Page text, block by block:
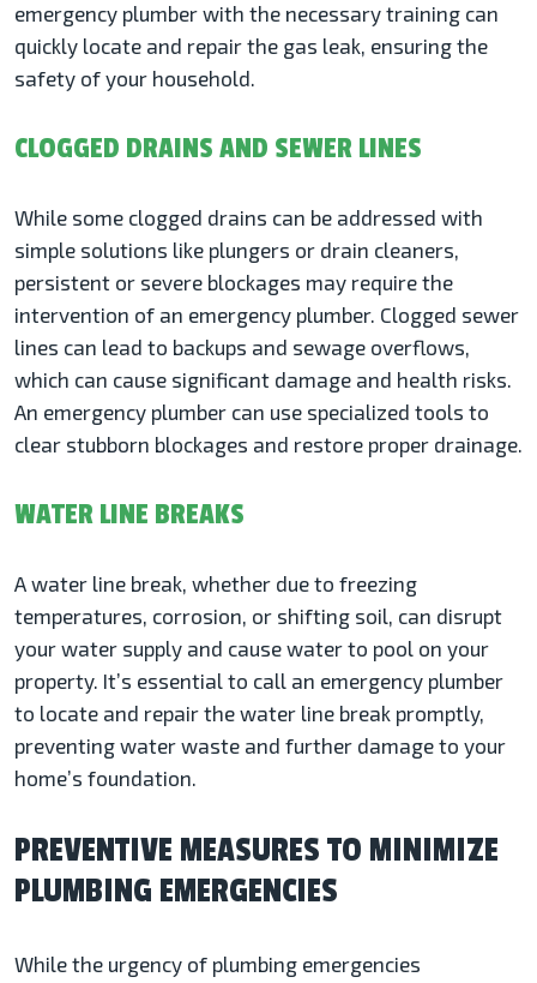
emergency plumber with the necessary training can
quickly locate and repair the gas leak, ensuring the
safety of your household.
CLOGGED DRAINS AND SEWER LINES
While some clogged drains can be addressed with
simple solutions like plungers or drain cleaners,
persistent or severe blockages may require the
intervention of an emergency plumber. Clogged sewer
lines can lead to backups and sewage overflows,
which can cause significant damage and health risks.
An emergency plumber can use specialized tools to
clear stubborn blockages and restore proper drainage.
WATER LINE BREAKS
A water line break, whether due to freezing
temperatures, corrosion, or shifting soil, can disrupt
your water supply and cause water to pool on your
property. It’s essential to call an emergency plumber
to locate and repair the water line break promptly,
preventing water waste and further damage to your
home’s foundation.
PREVENTIVE MEASURES TO MINIMIZE
PLUMBING EMERGENCIES
While the urgency of plumbing emergencies